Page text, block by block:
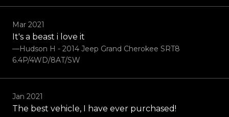
Mar 2021
It's a beast i love it
—Hudson H - 2014 Jeep Grand Cherokee SRT8
6.4P/4WD/8AT/SW
Jan 2021
The best vehicle, I have ever purchased!